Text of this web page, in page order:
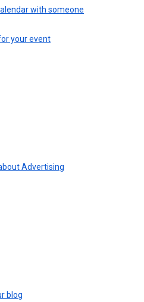
with someone
your event
Advertising
blog